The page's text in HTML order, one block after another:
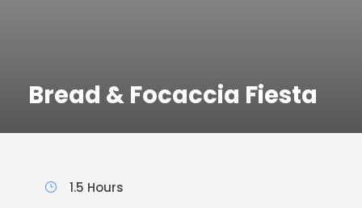
Bread & Focaccia Fiesta
1.5 Hours